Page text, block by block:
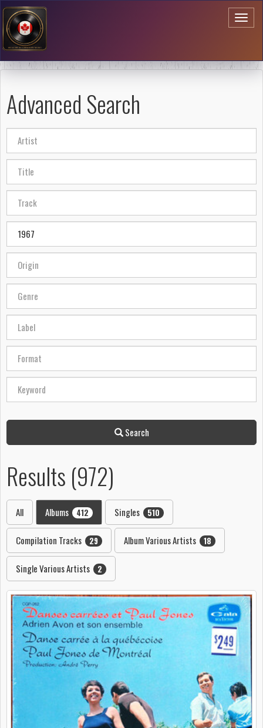
Advanced Search
Search
Results (972)
All Albums 412 Singles 510
Compilation Tracks 29 Album Various Artists 18
Single Various Artists 2